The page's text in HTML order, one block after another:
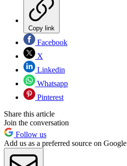
Copy link
Facebook
X
Linkedin
Whatsapp
Pinterest
Share this article
Join the conversation
Follow us
Add us as a preferred source on Google